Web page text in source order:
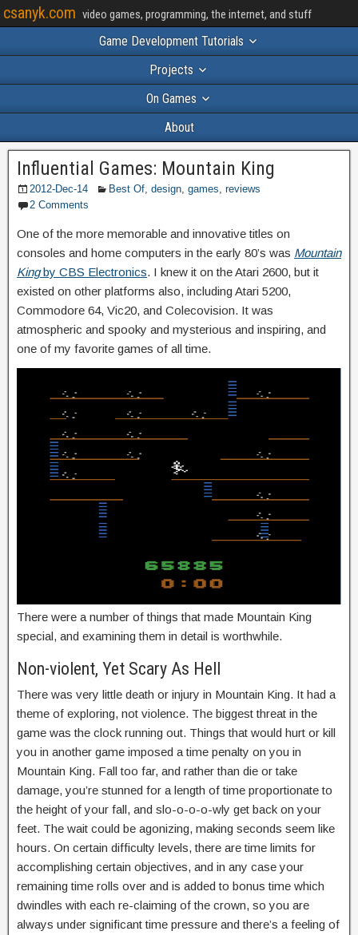
csanyk.com video games, programming, the internet, and stuff
Game Development Tutorials
Projects
On Games
About
Influential Games: Mountain King
2012-Dec-14 Best Of, design, games, reviews
2 Comments
One of the more memorable and innovative titles on
consoles and home computers in the early 80’s was Mountain
Kingby CBS Electronics. I knew it on the Atari 2600, but it
existed on other platforms also, including Atari 5200,
Commodore 64, Vic20, and Colecovision. It was
atmospheric and spooky and mysterious and inspiring, and
one of my favorite games of all time.
There were a number of things that made Mountain King
special, and examining them in detail is worthwhile.
Non-violent, Yet Scary As Hell
There was very little death or injury in Mountain King. It had a
theme of exploring, not violence. The biggest threat in the
game was the clock running out. Things that would hurt or kill
you in another game imposed a time penalty on you in
Mountain King. Fall too far, and rather than die or take
damage, you’re stunned for a length of time proportionate to
the height of your fall, and slo-o-o-o-wly get back on your
feet. The wait could be agonizing, making seconds seem like
hours. On certain difficulty levels, there are time limits for
accomplishing certain objectives, and in any case your
remaining time rolls over and is added to bonus time which
dwindles with each re-claiming of the crown, so you are
always under significant time pressure and there’s a feeling of